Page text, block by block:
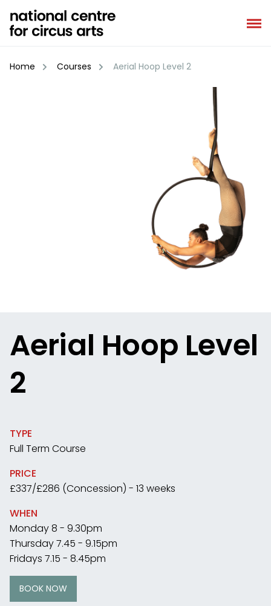
content
Home Courses Aerial Hoop Level 2
Aerial Hoop Level
2
TYPE
Full Term Course
PRICE
£337/£286 (Concession) - 13 weeks
WHEN
Monday 8 - 9.30pm
Thursday 7.45 - 9.15pm
Fridays 7.15 - 8.45pm
BOOK NOW